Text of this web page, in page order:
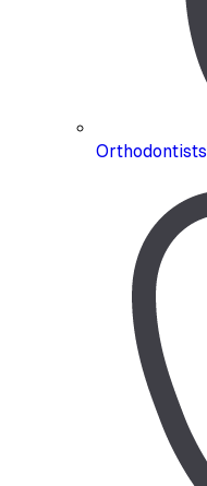
Orthodontists